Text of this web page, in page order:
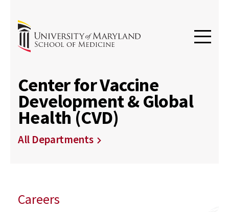
Center for Vaccine
Development & Global
Health (CVD)
All Departments
Careers